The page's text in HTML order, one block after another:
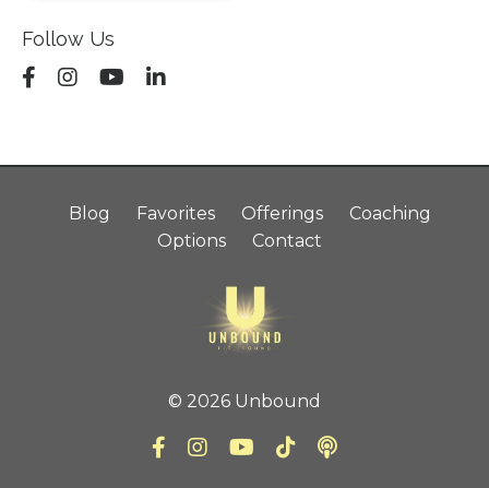
Follow Us
Blog Favorites Offerings
Coaching
Options
Contact
© 2026 Unbound